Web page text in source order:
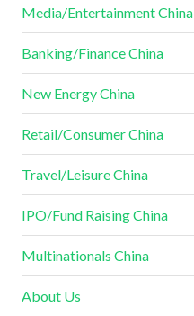
Media/Entertainment China
Banking/Finance China
New Energy China
Retail/Consumer China
Travel/Leisure China
IPO/Fund Raising China
Multinationals China
About Us